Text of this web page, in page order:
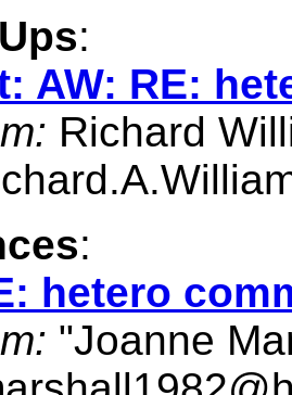
:
AW: RE:
Richard
:
hetero
"Joanne